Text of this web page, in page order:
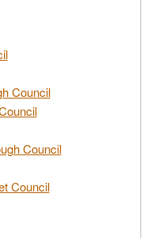
Council
Council
Council